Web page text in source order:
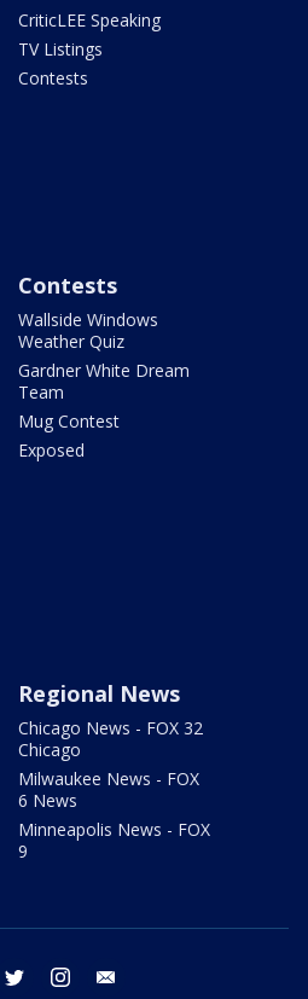
CriticLEE Speaking
TV Listings
Contests
Contests
Wallside Windows
Weather Quiz
Gardner White Dream
Team
Mug Contest
Exposed
Regional News
Chicago News - FOX 32
Chicago
Milwaukee News - FOX
6 News
Minneapolis News - FOX
9
facebook twitter instagram